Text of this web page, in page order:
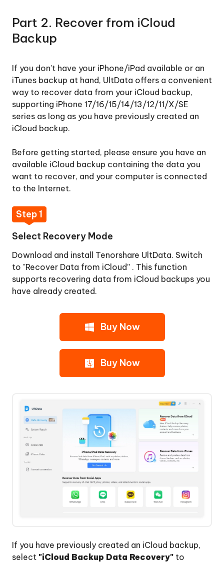
Part 2. Recover from iCloud
Backup
If you don’t have your iPhone/iPad available or an
iTunes backup at hand, UltData offers a convenient
way to recover data from your iCloud backup,
supporting iPhone 17/16/15/14/13/12/11/X/SE
series as long as you have previously created an
iCloud backup.
Before getting started, please ensure you have an
available iCloud backup containing the data you
want to recover, and your computer is connected
to the Internet.
Step 1
Select Recovery Mode
Download and install Tenorshare UltData. Switch
to "Recover Data from iCloud” . This function
supports recovering data from iCloud backups you
have already created.
Buy Now
Buy Now
If you have previously created an iCloud backup,
select "iCloud Backup Data Recovery" to